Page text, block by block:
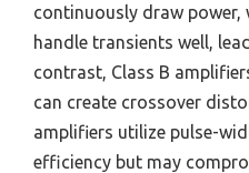
continuously draw power,
handle transients well,
contrast, Class B
can create crossover
amplifiers utilize pulse-
efficiency but may